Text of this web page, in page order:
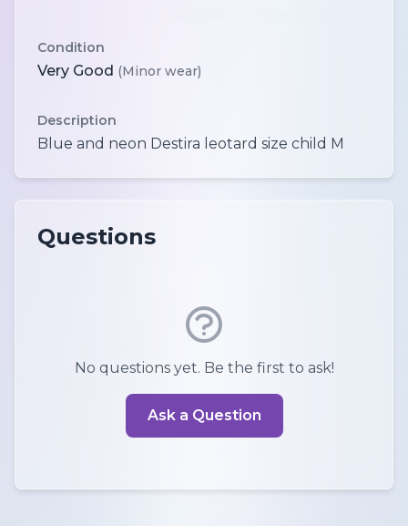
Condition
Very Good (Minor wear)
Description
Questions
No questions yet. Be the first to ask!
Ask a Question